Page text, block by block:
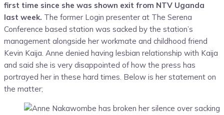
first time since she was shown exit from NTV Uganda
last week. The former Login presenter at The Serena
Conference based station was sacked by the station’s
management alongside her workmate and childhood friend
Kevin Kaija. Anne denied having lesbian relationship with Kaija
and said she is very disappointed of how the press has
portrayed her in these hard times. Below is her statement on
the matter;